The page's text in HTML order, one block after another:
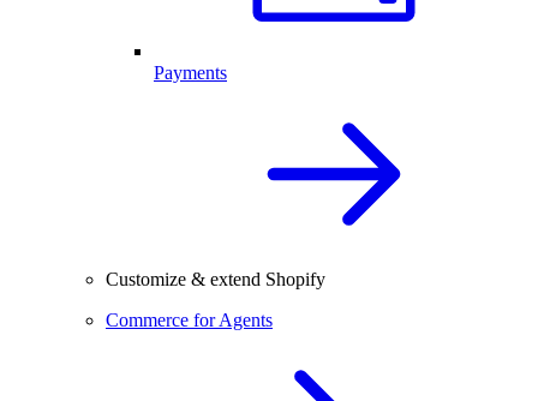
Payments
Customize & extend Shopify
Commerce for Agents